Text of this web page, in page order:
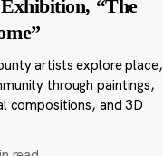
“The
artists explore place,
through paintings,
compositions, and 3D